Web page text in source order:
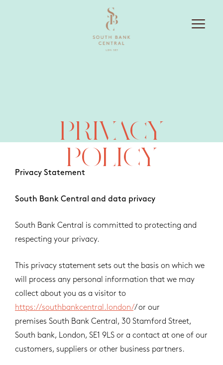
PRIVACY
POLICY
Privacy Statement
South Bank Central and data privacy
South Bank Central is committed to protecting and
respecting your privacy.
This privacy statement sets out the basis on which we
will process any personal information that we may
collect about you as a visitor to
https://southbankcentral.london// or our
premises South Bank Central, 30 Stamford Street,
South bank, London, SE1 9LS or a contact at one of our
customers, suppliers or other business partners.